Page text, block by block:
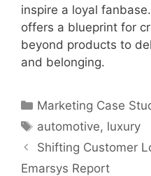
inspire a loyal
offers a blueprint for
beyond products to
and belonging.
Categories
Marketing Case
Tags
automotive, luxury
Shifting Customer
Emarsys Report